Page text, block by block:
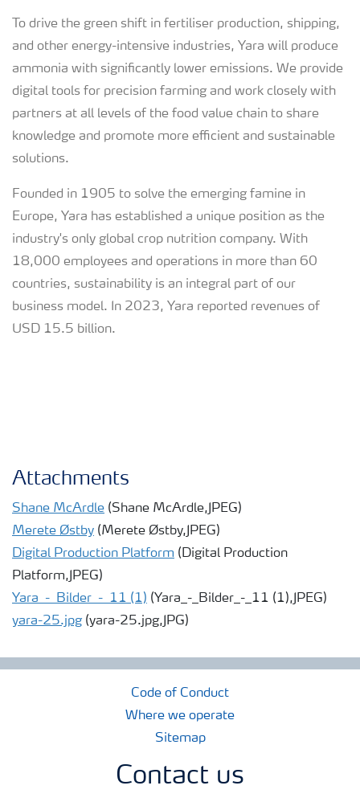
To drive the green shift in fertiliser production, shipping,
and other energy-intensive industries, Yara will produce
ammonia with significantly lower emissions. We provide
digital tools for precision farming and work closely with
partners at all levels of the food value chain to share
knowledge and promote more efficient and sustainable
solutions.
Founded in 1905 to solve the emerging famine in
Europe, Yara has established a unique position as the
industry's only global crop nutrition company. With
18,000 employees and operations in more than 60
countries, sustainability is an integral part of our
business model. In 2023, Yara reported revenues of
USD 15.5 billion.
Attachments
Shane McArdle (Shane McArdle,JPEG)
Merete Østby (Merete Østby,JPEG)
Digital Production Platform (Digital Production
Platform,JPEG)
Yara_-_Bilder_-_11 (1) (Yara_-_Bilder_-_11 (1),JPEG)
yara-25.jpg (yara-25.jpg,JPG)
Code of Conduct
Where we operate
Sitemap
Contact us